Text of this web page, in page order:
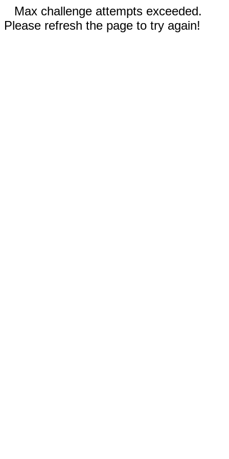
Max challenge attempts exceeded.
Please refresh the page to try again!